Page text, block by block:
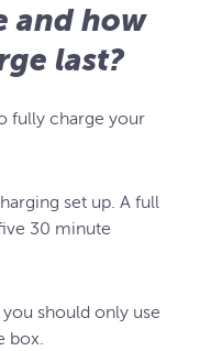
and how
last?
fully charge your
set up. A full
30 minute
should only use
box.